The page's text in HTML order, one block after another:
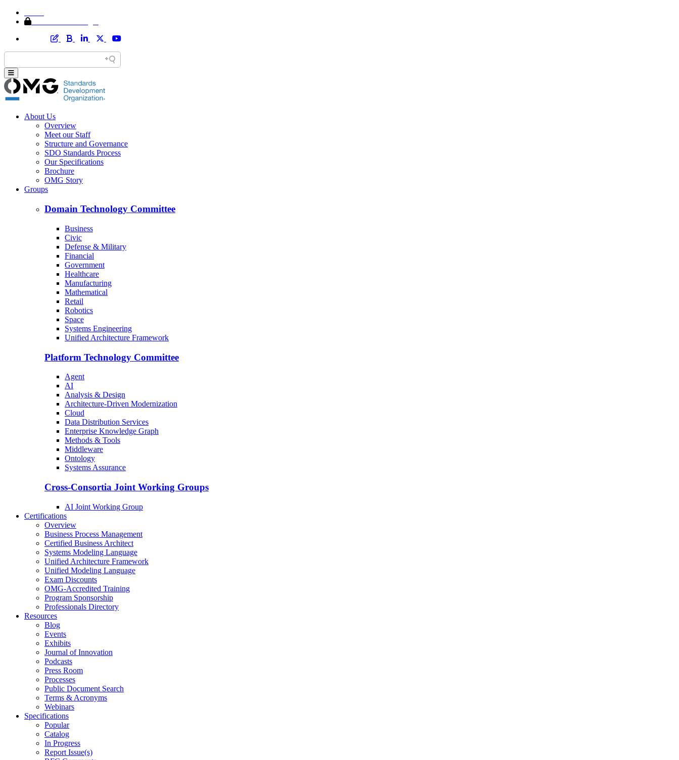
About Us
Overview
Meet our Staff
Structure and Governance
SDO Standards Process
Our Specifications
Brochure
OMG Story
Groups
Domain Technology Committee
Business
Civic
Defense & Military
Financial
Government
Healthcare
Manufacturing
Mathematical
Retail
Robotics
Space
Systems Engineering
Unified Architecture Framework
Platform Technology Committee
Agent
AI
Analysis & Design
Architecture-Driven Modernization
Cloud
Data Distribution Services
Enterprise Knowledge Graph
Methods & Tools
Middleware
Ontology
Systems Assurance
Cross-Consortia Joint Working Groups
AI Joint Working Group
Certifications
Overview
Business Process Management
Certified Business Architect
Systems Modeling Language
Unified Architecture Framework
Unified Modeling Language
Exam Discounts
OMG-Accredited Training
Program Sponsorship
Professionals Directory
Resources
Blog
Events
Exhibits
Journal of Innovation
Podcasts
Press Room
Processes
Public Document Search
Terms & Acronyms
Webinars
Specifications
Popular
Catalog
In Progress
Report Issue(s)